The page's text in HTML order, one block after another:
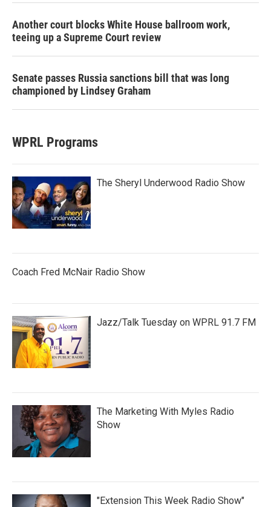
Another court blocks White House ballroom work,
teeing up a Supreme Court review
Senate passes Russia sanctions bill that was long
championed by Lindsey Graham
WPRL Programs
The Sheryl Underwood Radio Show
Coach Fred McNair Radio Show
Jazz/Talk Tuesday on WPRL 91.7 FM
The Marketing With Myles Radio
Show
"Extension This Week Radio Show"